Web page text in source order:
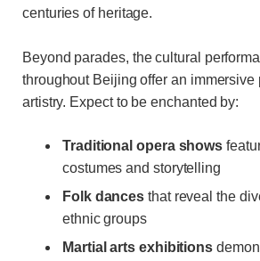
centuries of heritage.
Beyond parades, the cultural
throughout Beijing offer an
artistry. Expect to be enchanted by:
Traditional opera shows
costumes and storytelling
Folk dances that reveal the
ethnic groups
Martial arts exhibitions